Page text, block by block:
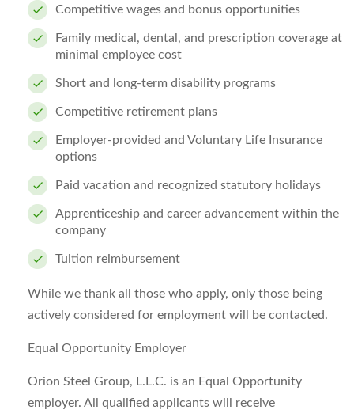
Competitive wages and bonus opportunities
Family medical, dental, and prescription coverage at
minimal employee cost
Short and long-term disability programs
Competitive retirement plans
Employer-provided and Voluntary Life Insurance
options
Paid vacation and recognized statutory holidays
Apprenticeship and career advancement within the
company
Tuition reimbursement
While we thank all those who apply, only those being
actively considered for employment will be contacted.
Equal Opportunity Employer
Orion Steel Group, L.L.C. is an Equal Opportunity
employer. All qualified applicants will receive